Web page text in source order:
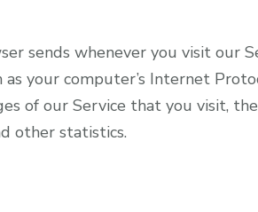
sends whenever you visit our
your computer’s Internet
of our Service that you visit,
other statistics.